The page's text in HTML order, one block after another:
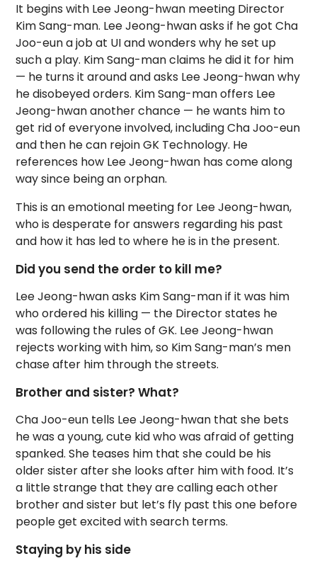
It begins with Lee Jeong-hwan meeting Director
Kim Sang-man. Lee Jeong-hwan asks if he got Cha
Joo-eun a job at UI and wonders why he set up
such a play. Kim Sang-man claims he did it for him
— he turns it around and asks Lee Jeong-hwan why
he disobeyed orders. Kim Sang-man offers Lee
Jeong-hwan another chance — he wants him to
get rid of everyone involved, including Cha Joo-eun
and then he can rejoin GK Technology. He
references how Lee Jeong-hwan has come along
way since being an orphan.
This is an emotional meeting for Lee Jeong-hwan,
who is desperate for answers regarding his past
and how it has led to where he is in the present.
Did you send the order to kill me?
Lee Jeong-hwan asks Kim Sang-man if it was him
who ordered his killing — the Director states he
was following the rules of GK. Lee Jeong-hwan
rejects working with him, so Kim Sang-man’s men
chase after him through the streets.
Brother and sister? What?
Cha Joo-eun tells Lee Jeong-hwan that she bets
he was a young, cute kid who was afraid of getting
spanked. She teases him that she could be his
older sister after she looks after him with food. It’s
a little strange that they are calling each other
brother and sister but let’s fly past this one before
people get excited with search terms.
Staying by his side